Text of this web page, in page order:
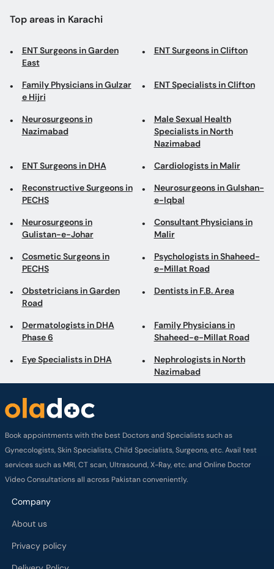
Top areas in Karachi
ENT Surgeons in Garden
East
ENT Surgeons in Clifton
Family Physicians in Gulzar
e Hijri
ENT Specialists in Clifton
Neurosurgeons in
Nazimabad
Male Sexual Health
Specialists in North
Nazimabad
ENT Surgeons in DHA Cardiologists in Malir
Reconstructive Surgeons in
PECHS
Neurosurgeons in Gulshan-
e-Iqbal
Neurosurgeons in
Gulistan-e-Johar
Consultant Physicians in
Malir
Cosmetic Surgeons in
PECHS
Psychologists in Shaheed-
e-Millat Road
Obstetricians in Garden
Road
Dentists in F.B. Area
Dermatologists in DHA
Phase 6
Family Physicians in
Shaheed-e-Millat Road
Eye Specialists in DHA
Nephrologists in North
Nazimabad
Book appointments with the best Doctors and Specialists such as
Gynecologists, Skin Specialists, Child Specialists, Surgeons, etc. Avail test
services such as MRI, CT scan, Ultrasound, X-Ray, etc. and Online Doctor
Video Consultations all across Pakistan conveniently.
Company
About us
Privacy policy